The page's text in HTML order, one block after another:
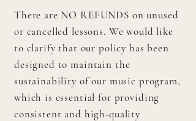
There are NO REFUNDS on unused
or cancelled lessons. We would like
to clarify that our policy has been
designed to maintain the
sustainability of our music program,
which is essential for providing
consistent and high-quality